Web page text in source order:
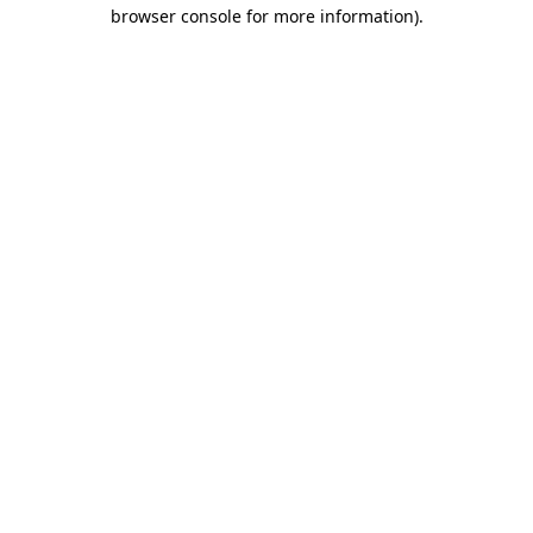
browser console for more information).